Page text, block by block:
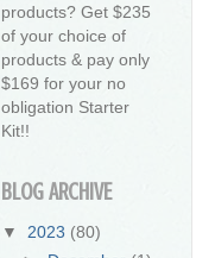
products? Get $235
of your choice of
products & pay only
$169 for your no
obligation Starter
Kit!!
BLOG ARCHIVE
▼ 2023 (80)